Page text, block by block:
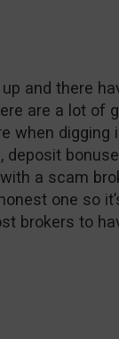
and there
are a lot of
when digging
deposit
a scam
one so
brokers to